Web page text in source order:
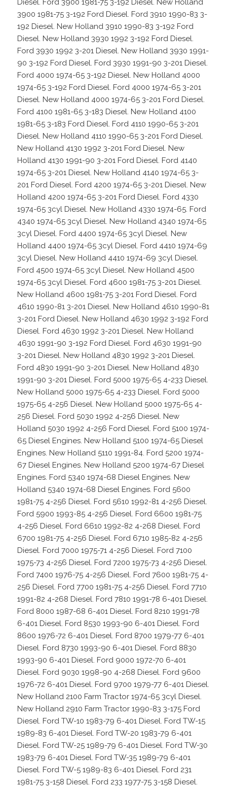
Diesel. Ford 3900 1981-75 3-192 Diesel. New Holland
3900 1981-75 3-192 Ford Diesel. Ford 3910 1990-83 3-
192 Diesel. New Holland 3910 1990-83 3-192 Ford
Diesel. New Holland 3930 1992 3-192 Ford Diesel.
Ford 3930 1992 3-201 Diesel. New Holland 3930 1991-
90 3-192 Ford Diesel. Ford 3930 1991-90 3-201 Diesel.
Ford 4000 1974-65 3-192 Diesel. New Holland 4000
1974-65 3-192 Ford Diesel. Ford 4000 1974-65 3-201
Diesel. New Holland 4000 1974-65 3-201 Ford Diesel.
Ford 4100 1981-65 3-183 Diesel. New Holland 4100
1981-65 3-183 Ford Diesel. Ford 4110 1990-65 3-201
Diesel. New Holland 4110 1990-65 3-201 Ford Diesel.
New Holland 4130 1992 3-201 Ford Diesel. New
Holland 4130 1991-90 3-201 Ford Diesel. Ford 4140
1974-65 3-201 Diesel. New Holland 4140 1974-65 3-
201 Ford Diesel. Ford 4200 1974-65 3-201 Diesel. New
Holland 4200 1974-65 3-201 Ford Diesel. Ford 4330
1974-65 3cyl Diesel. New Holland 4330 1974-65. Ford
4340 1974-65 3cyl Diesel. New Holland 4340 1974-65
3cyl Diesel. Ford 4400 1974-65 3cyl Diesel. New
Holland 4400 1974-65 3cyl Diesel. Ford 4410 1974-69
3cyl Diesel. New Holland 4410 1974-69 3cyl Diesel.
Ford 4500 1974-65 3cyl Diesel. New Holland 4500
1974-65 3cyl Diesel. Ford 4600 1981-75 3-201 Diesel.
New Holland 4600 1981-75 3-201 Ford Diesel. Ford
4610 1990-81 3-201 Diesel. New Holland 4610 1990-81
3-201 Ford Diesel. New Holland 4630 1992 3-192 Ford
Diesel. Ford 4630 1992 3-201 Diesel. New Holland
4630 1991-90 3-192 Ford Diesel. Ford 4630 1991-90
3-201 Diesel. New Holland 4830 1992 3-201 Diesel.
Ford 4830 1991-90 3-201 Diesel. New Holland 4830
1991-90 3-201 Diesel. Ford 5000 1975-65 4-233 Diesel.
New Holland 5000 1975-65 4-233 Diesel. Ford 5000
1975-65 4-256 Diesel. New Holland 5000 1975-65 4-
256 Diesel. Ford 5030 1992 4-256 Diesel. New
Holland 5030 1992 4-256 Ford Diesel. Ford 5100 1974-
65 Diesel Engines. New Holland 5100 1974-65 Diesel
Engines. New Holland 5110 1991-84. Ford 5200 1974-
67 Diesel Engines. New Holland 5200 1974-67 Diesel
Engines. Ford 5340 1974-68 Diesel Engines. New
Holland 5340 1974-68 Diesel Engines. Ford 5600
1981-75 4-256 Diesel. Ford 5610 1992-81 4-256 Diesel.
Ford 5900 1993-85 4-256 Diesel. Ford 6600 1981-75
4-256 Diesel. Ford 6610 1992-82 4-268 Diesel. Ford
6700 1981-75 4-256 Diesel. Ford 6710 1985-82 4-256
Diesel. Ford 7000 1975-71 4-256 Diesel. Ford 7100
1975-73 4-256 Diesel. Ford 7200 1975-73 4-256 Diesel.
Ford 7400 1976-75 4-256 Diesel. Ford 7600 1981-75 4-
256 Diesel. Ford 7700 1981-75 4-256 Diesel. Ford 7710
1991-82 4-268 Diesel. Ford 7810 1991-78 6-401 Diesel.
Ford 8000 1987-68 6-401 Diesel. Ford 8210 1991-78
6-401 Diesel. Ford 8530 1993-90 6-401 Diesel. Ford
8600 1976-72 6-401 Diesel. Ford 8700 1979-77 6-401
Diesel. Ford 8730 1993-90 6-401 Diesel. Ford 8830
1993-90 6-401 Diesel. Ford 9000 1972-70 6-401
Diesel. Ford 9030 1998-90 4-268 Diesel. Ford 9600
1976-72 6-401 Diesel. Ford 9700 1979-77 6-401 Diesel.
New Holland 2100 Farm Tractor 1974-65 3cyl Diesel.
New Holland 2910 Farm Tractor 1990-83 3-175 Ford
Diesel. Ford TW-10 1983-79 6-401 Diesel. Ford TW-15
1989-83 6-401 Diesel. Ford TW-20 1983-79 6-401
Diesel. Ford TW-25 1989-79 6-401 Diesel. Ford TW-30
1983-79 6-401 Diesel. Ford TW-35 1989-79 6-401
Diesel. Ford TW-5 1989-83 6-401 Diesel. Ford 231
1981-75 3-158 Diesel. Ford 233 1977-75 3-158 Diesel.